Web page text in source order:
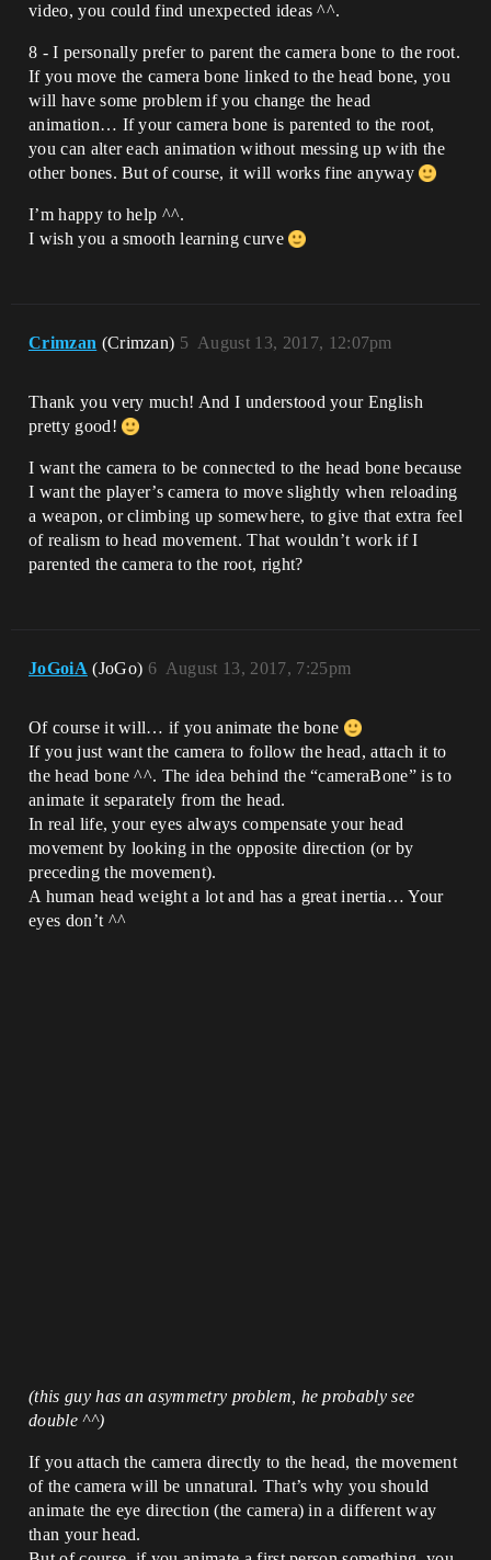
video, you could find unexpected ideas ^^.
8 - I personally prefer to parent the camera bone to the root.
If you move the camera bone linked to the head bone, you
will have some problem if you change the head
animation… If your camera bone is parented to the root,
you can alter each animation without messing up with the
other bones. But of course, it will works fine anyway
I’m happy to help ^^.
I wish you a smooth learning curve
Crimzan (Crimzan) August 13, 2017, 12:07pm
5
Thank you very much! And I understood your English
pretty good!
I want the camera to be connected to the head bone because
I want the player’s camera to move slightly when reloading
a weapon, or climbing up somewhere, to give that extra feel
of realism to head movement. That wouldn’t work if I
parented the camera to the root, right?
JoGoiA (JoGo) August 13, 2017, 7:25pm
6
Of course it will… if you animate the bone
If you just want the camera to follow the head, attach it to
the head bone ^^. The idea behind the “cameraBone” is to
animate it separately from the head.
In real life, your eyes always compensate your head
movement by looking in the opposite direction (or by
preceding the movement).
A human head weight a lot and has a great inertia… Your
eyes don’t ^^
(this guy has an asymmetry problem, he probably see
double ^^)
If you attach the camera directly to the head, the movement
of the camera will be unnatural. That’s why you should
animate the eye direction (the camera) in a different way
than your head.